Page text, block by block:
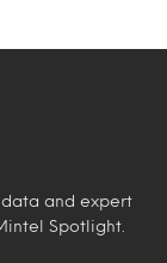
data and expert
Spotlight.